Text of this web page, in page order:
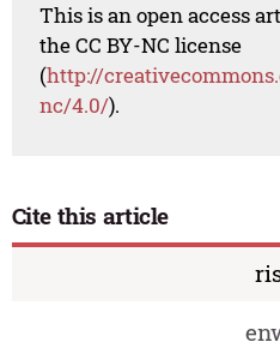
This is an open access
the CC BY-NC license
(http://
nc/4.0/).
Cite this article